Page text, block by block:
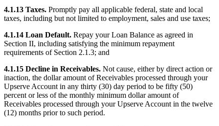
Checking
Savings
Loans
Credit card
Bitcoin
Discover
Developers APIs
App marketplace
4.1.13 Taxes. Promptly pay all applicable federal, state and local
taxes, including but not limited to employment, sales and use taxes;
4.1.14 Loan Default. Repay your Loan Balance as agreed in
Section II, including satisfying the minimum repayment
requirements of Section 2.1.3; and
4.1.15 Decline in Receivables. Not cause, either by direct action or
inaction, the dollar amount of Receivables processed through your
Upserve Account in any thirty (30) day period to be fifty (50)
percent or less of the monthly minimum dollar amount of
Receivables processed through your Upserve Account in the twelve
(12) months prior to such period.